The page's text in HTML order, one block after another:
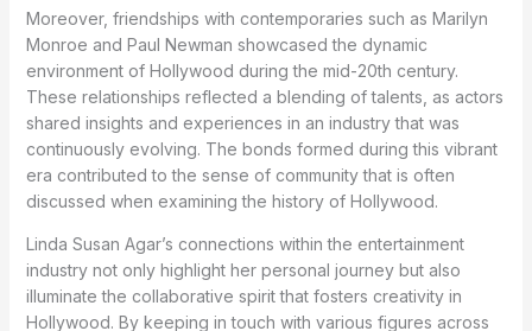
Moreover, friendships with contemporaries such as Marilyn
Monroe and Paul Newman showcased the dynamic
environment of Hollywood during the mid-20th century.
These relationships reflected a blending of talents, as actors
shared insights and experiences in an industry that was
continuously evolving. The bonds formed during this vibrant
era contributed to the sense of community that is often
discussed when examining the history of Hollywood.
Linda Susan Agar’s connections within the entertainment
industry not only highlight her personal journey but also
illuminate the collaborative spirit that fosters creativity in
Hollywood. By keeping in touch with various figures across